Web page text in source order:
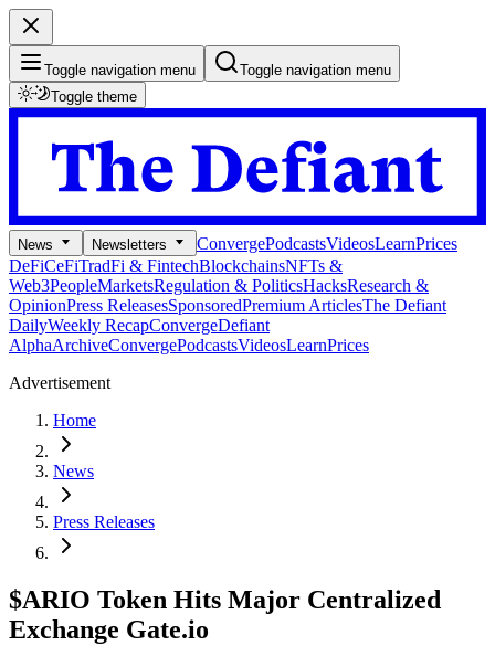
Toggle navigation menu
Toggle navigation menu
Toggle theme
News Newsletters ConvergePodcastsVideosLearnPrices
DeFiCeFiTradFi & FintechBlockchainsNFTs &
Web3PeopleMarketsRegulation & PoliticsHacksResearch &
OpinionPress ReleasesSponsoredPremium ArticlesThe Defiant
DailyWeekly RecapConvergeDefiant
AlphaArchiveConvergePodcastsVideosLearnPrices
Advertisement
Home
News
Press Releases
$ARIO Token Hits Major Centralized
Exchange Gate.io